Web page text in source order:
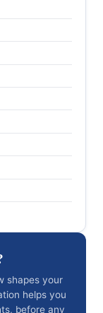
shapes your
helps you
before any